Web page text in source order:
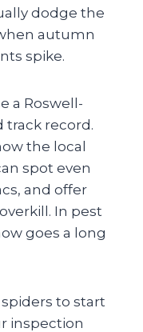
dodge the
autumn
spike.
a Roswell-
track record.
the local
spot even
and offer
In pest
goes a long
to start
inspection